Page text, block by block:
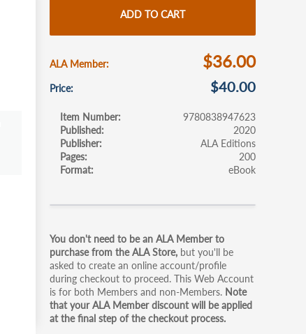
ADD TO CART
ALA Member $36.00
Price $40.00
Item Number
9780838947623
Published
2020
Publisher
ALA Editions
Pages
200
Format
eBook
Primary
tabs
You don't need to be an ALA Member to
purchase from the ALA Store, but you'll be
asked to create an online account/profile
during checkout to proceed. This Web Account
is for both Members and non-Members. Note
that your ALA Member discount will be applied
at the final step of the checkout process.